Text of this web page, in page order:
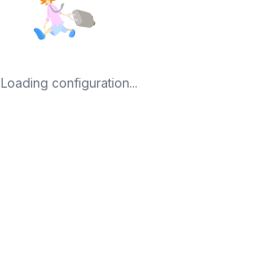
Loading configuration...